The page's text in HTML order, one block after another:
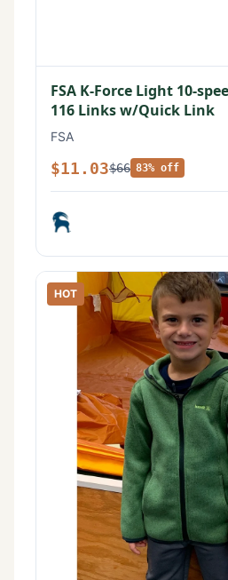
FSA K-Force Light 10-
116 Links w/Quick Link
FSA
$11.03$66 83% off
HOT